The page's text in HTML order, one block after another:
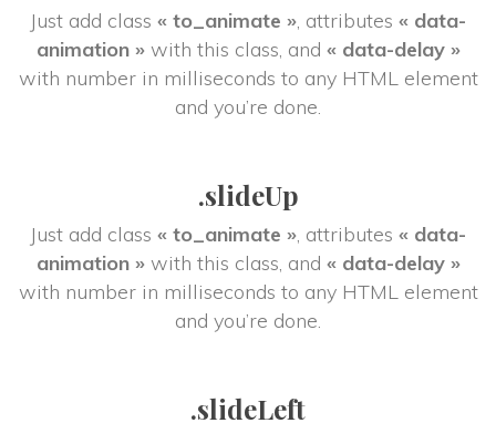
Just add class « to_animate », attributes « data-
animation » with this class, and « data-delay »
with number in milliseconds to any HTML element
and you’re done.
.slideUp
Just add class « to_animate », attributes « data-
animation » with this class, and « data-delay »
with number in milliseconds to any HTML element
and you’re done.
.slideLeft